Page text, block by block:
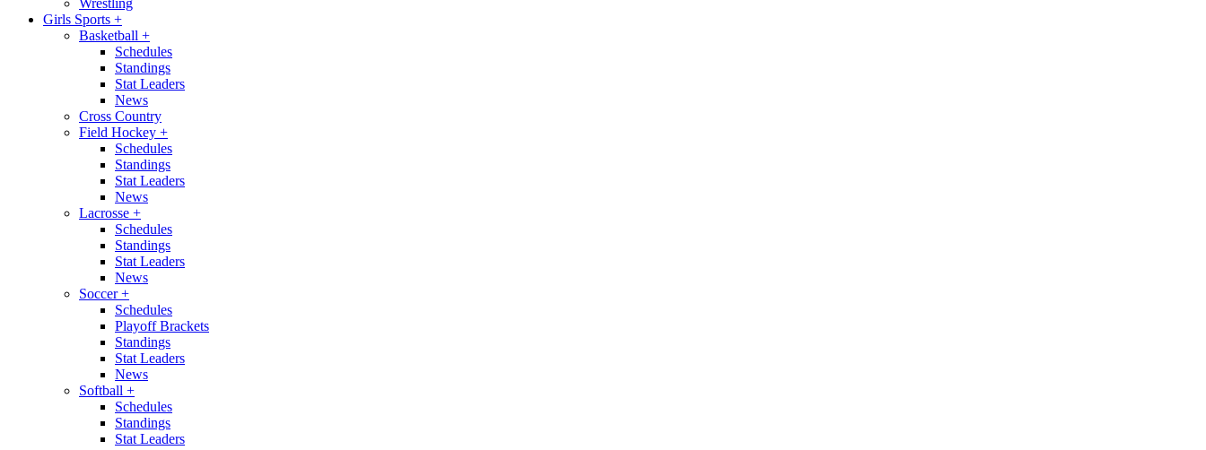
Wrestling
Girls Sports +
Basketball +
Schedules
Standings
Stat Leaders
News
Cross Country
Field Hockey +
Schedules
Standings
Stat Leaders
News
Lacrosse +
Schedules
Standings
Stat Leaders
News
Soccer+
Schedules
Playoff Brackets
Standings
Stat Leaders
News
Softball +
Schedules
Standings
Stat Leaders